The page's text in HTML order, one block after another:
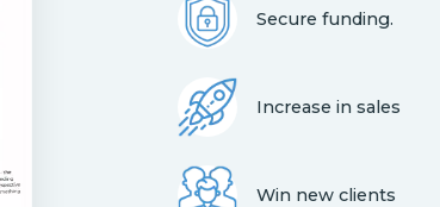
Secure funding.
Increase in sales
Win new clients